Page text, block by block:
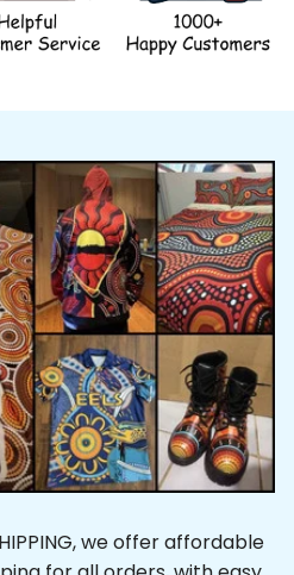
we offer affordable